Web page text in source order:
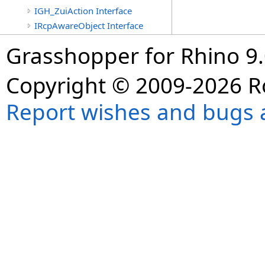
IGH_ZuiAction Interface
IRcpAwareObject Interface
Grasshopper for Rhino
Copyright © 2009-2026
Report wishes and